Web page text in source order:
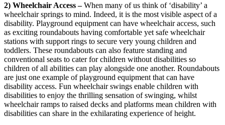
2) Wheelchair Access –When many of us think of ‘disability’ a
wheelchair springs to mind. Indeed, it is the most visible aspect of a
disability. Playground equipment can have wheelchair access, such
as exciting roundabouts having comfortable yet safe wheelchair
stations with support rings to secure very young children and
toddlers. These roundabouts can also feature standing and
conventional seats to cater for children without disabilities so
children of all abilities can play alongside one another. Roundabouts
are just one example of playground equipment that can have
disability access. Fun wheelchair swings enable children with
disabilities to enjoy the thrilling sensation of swinging, whilst
wheelchair ramps to raised decks and platforms mean children with
disabilities can share in the exhilarating experience of height.